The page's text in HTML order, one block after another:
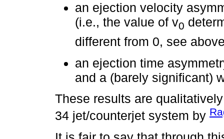
an ejection velocity
(i.e., the value of v0
different from 0, see
an ejection time
and a (barely significant)
These results are
34 jet/counterjet system by